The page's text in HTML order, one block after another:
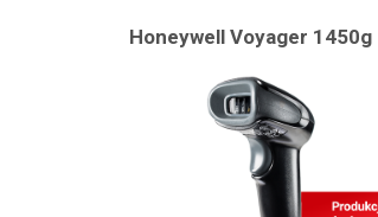
Honeywell Voyager 1450g